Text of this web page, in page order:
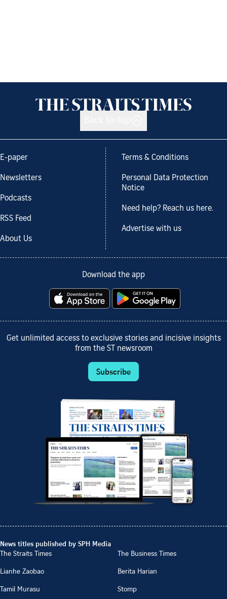
E-paper
Newsletters
Podcasts
RSS Feed
About Us
Terms & Conditions
Personal Data Protection
Notice
Need help? Reach us here.
Advertise with us
Download the app
Get unlimited access to exclusive stories and incisive insights
from the ST newsroom
Subscribe
News titles published by SPH Media
The Straits Times
The Business Times
Lianhe Zaobao
Berita Harian
Tamil Murasu
Stomp